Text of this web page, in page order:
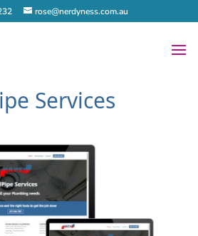
rose@nerdyness.com.au
Services